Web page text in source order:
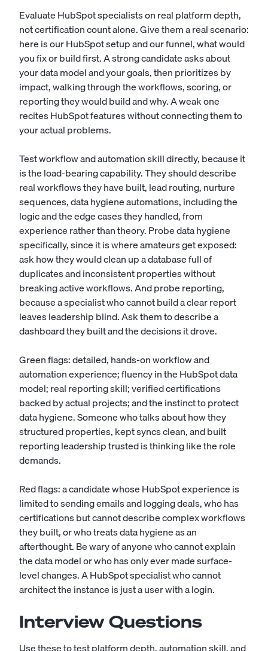
Evaluate HubSpot specialists on real platform depth,
not certification count alone. Give them a real scenario:
here is our HubSpot setup and our funnel, what would
you fix or build first. A strong candidate asks about
your data model and your goals, then prioritizes by
impact, walking through the workflows, scoring, or
reporting they would build and why. A weak one
recites HubSpot features without connecting them to
your actual problems.
Test workflow and automation skill directly, because it
is the load-bearing capability. They should describe
real workflows they have built, lead routing, nurture
sequences, data hygiene automations, including the
logic and the edge cases they handled, from
experience rather than theory. Probe data hygiene
specifically, since it is where amateurs get exposed:
ask how they would clean up a database full of
duplicates and inconsistent properties without
breaking active workflows. And probe reporting,
because a specialist who cannot build a clear report
leaves leadership blind. Ask them to describe a
dashboard they built and the decisions it drove.
Green flags: detailed, hands-on workflow and
automation experience; fluency in the HubSpot data
model; real reporting skill; verified certifications
backed by actual projects; and the instinct to protect
data hygiene. Someone who talks about how they
structured properties, kept syncs clean, and built
reporting leadership trusted is thinking like the role
demands.
Red flags: a candidate whose HubSpot experience is
limited to sending emails and logging deals, who has
certifications but cannot describe complex workflows
they built, or who treats data hygiene as an
afterthought. Be wary of anyone who cannot explain
the data model or who has only ever made surface-
level changes. A HubSpot specialist who cannot
architect the instance is just a user with a login.
Interview Questions